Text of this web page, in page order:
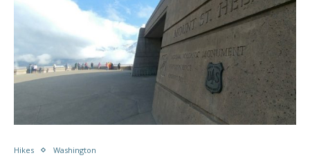
Hikes Washington